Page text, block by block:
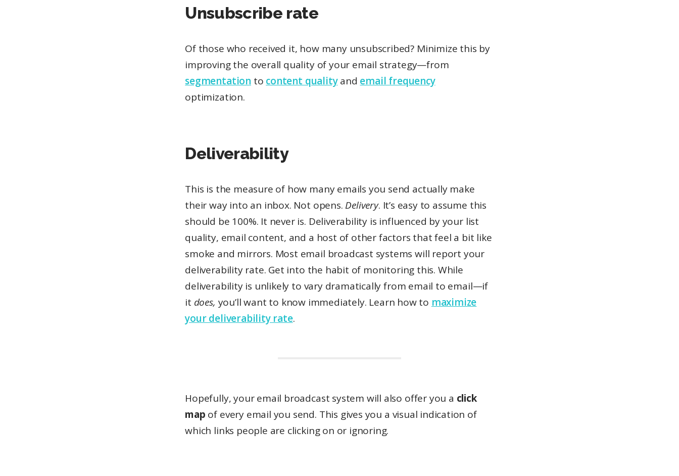
Unsubscribe rate
Of those who received it, how many unsubscribed? Minimize this by
improving the overall quality of your email strategy—from
segmentation to content qualityand email frequency
optimization.
Deliverability
This is the measure of how many emails you send actually make
their way into an inbox. Not opens. Delivery. It’s easy to assume this
should be 100%. It never is. Deliverability is influenced by your list
quality, email content, and a host of other factors that feel a bit like
smoke and mirrors. Most email broadcast systems will report your
deliverability rate. Get into the habit of monitoring this. While
deliverability is unlikely to vary dramatically from email to email—if
it does, you’ll want to know immediately. Learn how to maximize
your deliverability rate.
Hopefully, your email broadcast system will also offer you a click
map of every email you send. This gives you a visual indication of
which links people are clicking on or ignoring.